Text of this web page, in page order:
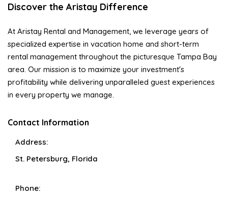
Discover the Aristay Difference
At Aristay Rental and Management, we leverage years of
specialized expertise in vacation home and short-term
rental management throughout the picturesque Tampa Bay
area. Our mission is to maximize your investment's
profitability while delivering unparalleled guest experiences
in every property we manage.
Contact Information
Address:
St. Petersburg, Florida
Phone: